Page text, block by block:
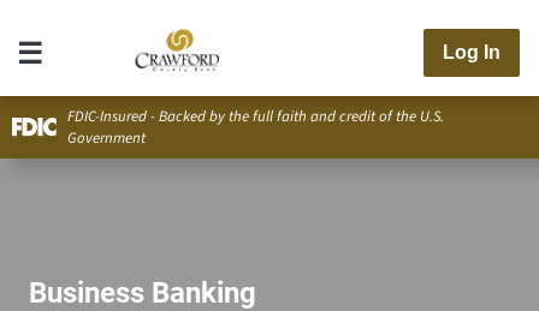
Log In
FDIC-Insured - Backed by the full faith and credit of the U.S.
Government
Business Banking